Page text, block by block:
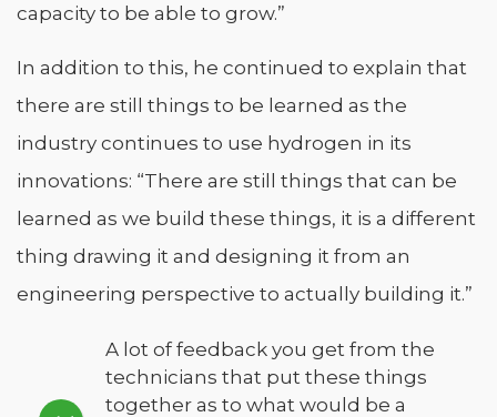
capacity to be able to grow.”
In addition to this, he continued to explain that
there are still things to be learned as the
industry continues to use hydrogen in its
innovations: “There are still things that can be
learned as we build these things, it is a different
thing drawing it and designing it from an
engineering perspective to actually building it.”
A lot of feedback you get from the
technicians that put these things
together as to what would be a